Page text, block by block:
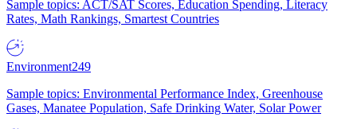
Sample topics: ACT/SAT Scores, Education Spending, Literacy
Rates, Math Rankings, Smartest Countries
Environment249
Sample topics: Environmental Performance Index, Greenhouse
Gases, Manatee Population, Safe Drinking Water, Solar Power